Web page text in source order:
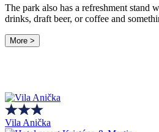
The park also has a refreshment stand
drinks, draft beer, or coffee and
More >
Vila Anička